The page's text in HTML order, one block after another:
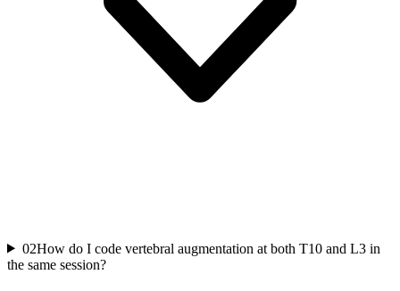
02How do I code vertebral augmentation at both T10 and L3 in
the same session?